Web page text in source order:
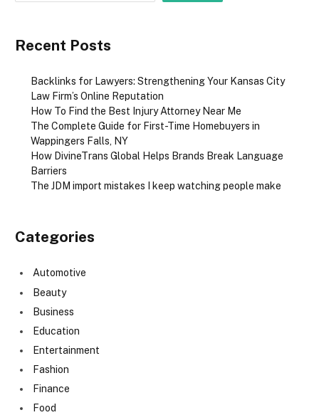
Recent Posts
Backlinks for Lawyers: Strengthening Your Kansas City
Law Firm’s Online Reputation
How To Find the Best Injury Attorney Near Me
The Complete Guide for First-Time Homebuyers in
Wappingers Falls, NY
How DivineTrans Global Helps Brands Break Language
Barriers
The JDM import mistakes I keep watching people make
Categories
Automotive
Beauty
Business
Education
Entertainment
Fashion
Finance
Food